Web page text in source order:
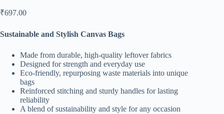
₹697.00
Sustainable and Stylish Canvas Bags
Made from durable, high-quality leftover fabrics
Designed for strength and everyday use
Eco-friendly, repurposing waste materials into unique
bags
Reinforced stitching and sturdy handles for lasting
reliability
A blend of sustainability and style for any occasion